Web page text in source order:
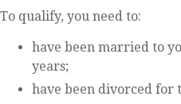
To qualify, you need to:
have been married to
years;
have been divorced for